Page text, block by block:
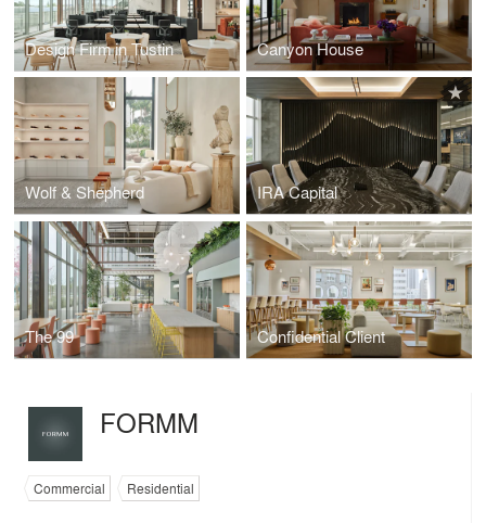
Design Firm in Tustin Canyon House
Wolf & Shepherd IRA Capital
The 99 Confidential Client
FORMM
Commercial Residential